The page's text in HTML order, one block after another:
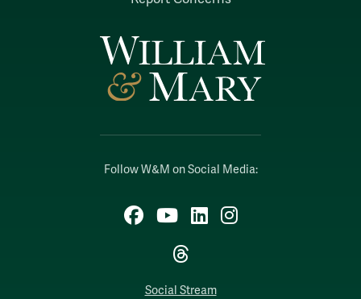
Follow W&M on Social Media:
Facebook
YouTubeLinkedIn
Instagram
Threads
Social Stream